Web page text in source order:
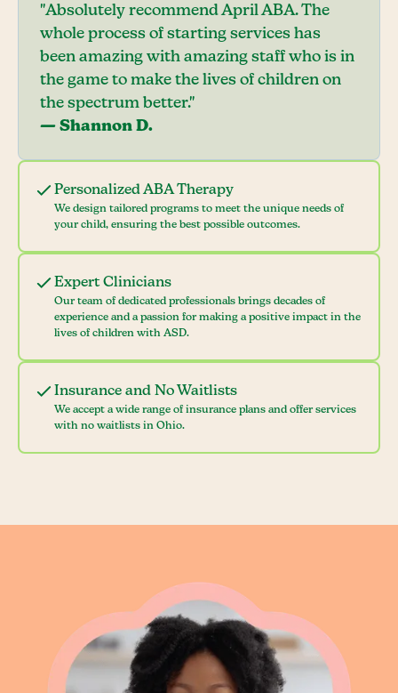
Personalized ABA Therapy
We design tailored programs to meet the unique needs of
your child, ensuring the best possible outcomes.
Expert Clinicians
Our team of dedicated professionals brings decades of
experience and a passion for making a positive impact in the
lives of children with ASD.
Insurance and No Waitlists
We accept a wide range of insurance plans and offer services
with no waitlists in Ohio.
"Absolutely recommend April ABA. The
whole process of starting services has
been amazing with amazing staff who is in
the game to make the lives of children on
the spectrum better."
— Shannon D.